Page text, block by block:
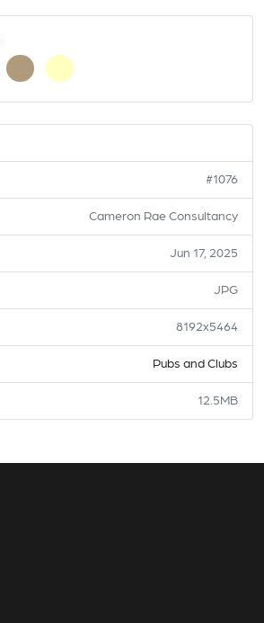
#1076
Cameron Rae Consultancy
Jun 17, 2025
JPG
8192x5464
Pubs and Clubs
12.5MB